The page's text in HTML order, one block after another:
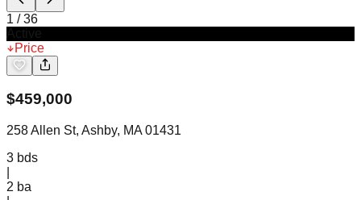
1 /36
Price
$459,000
258 Allen St, Ashby, MA 01431
3 bds
2 ba